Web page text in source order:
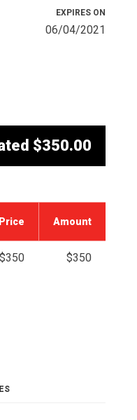
EXPIRES ON
06/04/2021
$350.00
Price
$350
Amount
$350